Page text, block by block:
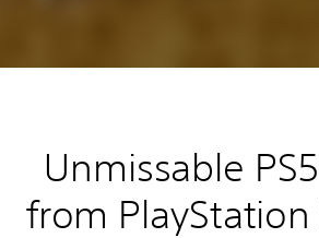
Unmissable
from